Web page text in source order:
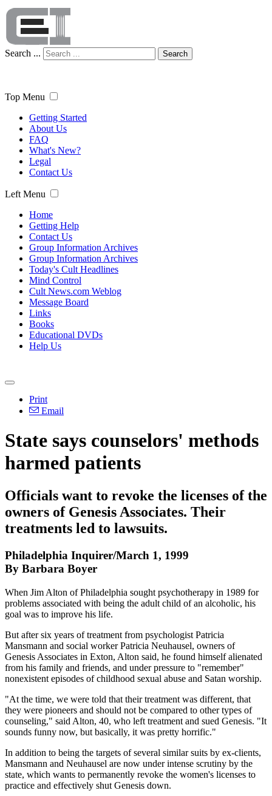
Search ... Search
Top Menu
Getting Started
About Us
FAQ
What's New?
Legal
Contact Us
Left Menu
Home
Getting Help
Contact Us
Group Information Archives
Group Information Archives
Today's Cult Headlines
Mind Control
Cult News.com Weblog
Message Board
Links
Books
Educational DVDs
Help Us
Print
Email
State says counselors' methods
harmed patients
Officials want to revoke the licenses of the
owners of Genesis Associates. Their
treatments led to lawsuits.
Philadelphia Inquirer/March 1, 1999
By Barbara Boyer
When Jim Alton of Philadelphia sought psychotherapy in 1989 for
problems associated with being the adult child of an alcoholic, his
goal was to improve his life.
But after six years of treatment from psychologist Patricia
Mansmann and social worker Patricia Neuhausel, owners of
Genesis Associates in Exton, Alton said, he found himself alienated
from his family and friends, and under pressure to "remember"
nonexistent episodes of childhood sexual abuse and Satan worship.
"At the time, we were told that their treatment was different, that
they were pioneers and should not be compared to other types of
counseling," said Alton, 40, who left treatment and sued Genesis. "It
sounds funny now, but basically, it was pretty horrific."
In addition to being the targets of several similar suits by ex-clients,
Mansmann and Neuhausel are now under intense scrutiny by the
state, which wants to permanently revoke the women's licenses to
practice and effectively shut Genesis down.